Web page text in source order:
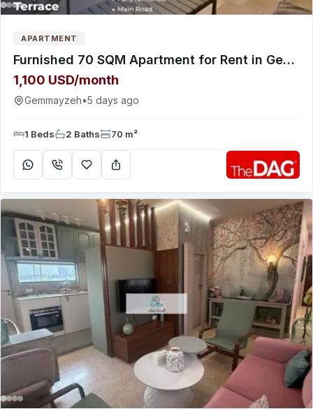
APARTMENT
Furnished 70 SQM Apartment for Rent in Gemmayzeh with Terrace شقة للإيجار
1,100 USD/month
Gemmayzeh•5 days ago
1 Beds 2 Baths 70 m²